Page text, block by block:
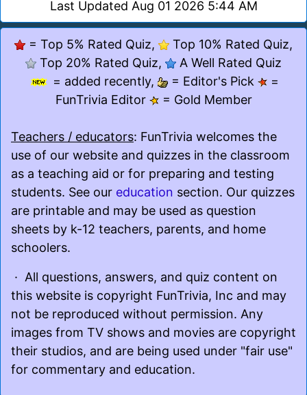
Last Updated Aug 01 2026 5:44 AM
= Top 5% Rated Quiz,
Top 10% Rated Quiz,
Top 20% Rated Quiz,
A Well Rated Quiz
= added recently,
= Editor's Pick
=
FunTrivia Editor
= Gold Member
Teachers / educators: FunTrivia welcomes the
use of our website and quizzes in the classroom
as a teaching aid or for preparing and testing
students. See our education section. Our quizzes
are printable and may be used as question
sheets by k-12 teachers, parents, and home
schoolers.
· All questions, answers, and quiz content on
this website is copyright FunTrivia, Inc and may
not be reproduced without permission. Any
images from TV shows and movies are copyright
their studios, and are being used under "fair use"
for commentary and education.